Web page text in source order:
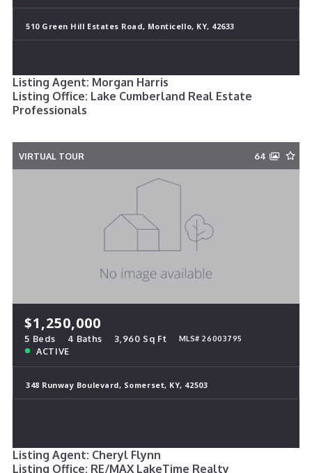
510 Green Hill Estates Road, Monticello, KY, 42633
Listing Agent: Morgan Harris
Listing Office: Lake Cumberland Real Estate
Professionals
VIRTUAL TOUR 64
$1,250,000
5 Beds 4 Baths 3,960 Sq Ft MLS# 26003795
ACTIVE
348 Runway Boulevard, Somerset, KY, 42503
Listing Agent: Cheryl Flynn
Listing Office: RE/MAX LakeTime Realty